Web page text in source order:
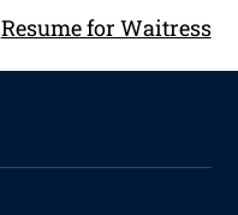
Resume for Waitress